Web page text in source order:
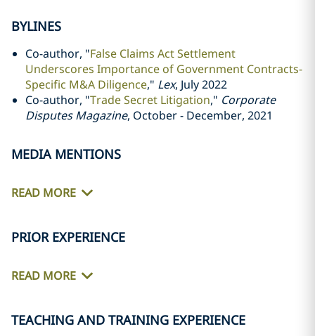
BYLINES
Co-author, "False Claims Act Settlement
Underscores Importance of Government Contracts-
Specific M&A Diligence," Lex, July 2022
Co-author, "Trade Secret Litigation," Corporate
Disputes Magazine, October - December, 2021
MEDIA MENTIONS
READ MORE
PRIOR EXPERIENCE
READ MORE
TEACHING AND TRAINING EXPERIENCE